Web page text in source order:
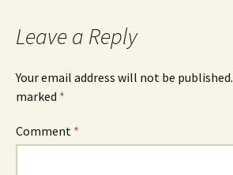
Leave a Reply
Your email address will not be published.
marked *
Comment *